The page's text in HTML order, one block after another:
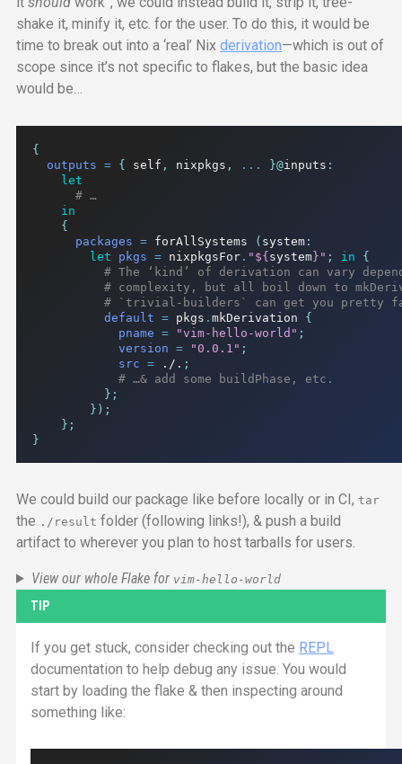
shake it, minify it, etc. for the user. To do this, it would be
time to break out into a ‘real’ Nix derivation—which is out of
scope since it’s not specific to flakes, but the basic idea
would be…
{
outputs = { self , nixpkgs , ... }@inputs :
let
# …
in
{
packages = forAllSystems ( system:
let
pkgs = nixpkgsFor. " ${system} " ; in
{
# The ‘kind’ of derivation can vary
# complexity, but all boil down to
# `trivial-builders` can get you pretty
default = pkgs . mkDerivation {
pname = "vim-hello-world" ;
version = "0.0.1" ;
src = ./. ;
# …& add some buildPhase, etc.
};
});
};
}
We could build our package like before locally or in CI, tar
the ./result folder (following links!), & push a build
artifact to wherever you plan to host tarballs for users.
View our whole Flake for vim-hello-world
TIP
If you get stuck, consider checking out the REPL
documentation to help debug any issue. You would
start by loading the flake & then inspecting around
something like: